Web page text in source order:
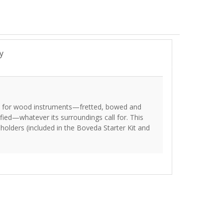
for wood instruments—fretted, bowed and
its surroundings call for. This
(included in the Boveda Starter Kit and